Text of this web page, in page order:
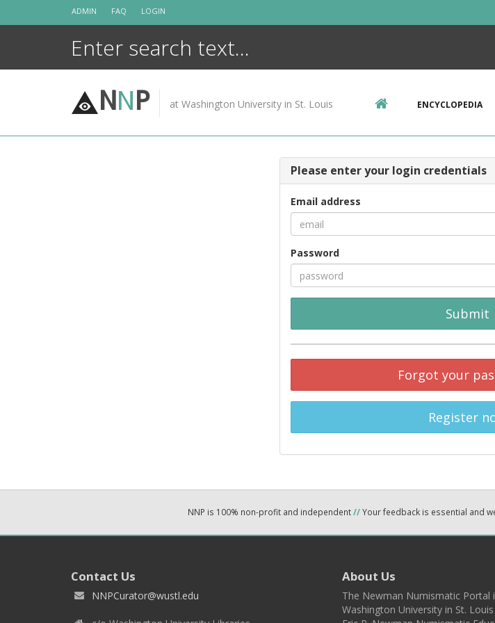
ADMIN FAQ LOGIN
NNP at Washington University in St. Louis ENCYCLOPEDIA
Please enter your login credentials
Email address
Password
Submit
Forgot your
Register
NNP is 100% non-profit and independent//Your feedback is essential and
Contact Us
NNPCurator@wustl.edu
About Us
The Newman Numismatic Portal
Washington University in St.